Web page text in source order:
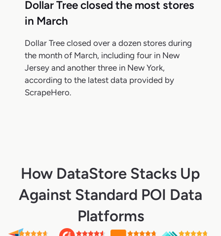
Dollar Tree closed the most stores
in March
Dollar Tree closed over a dozen stores during
the month of March, including four in New
Jersey and another three in New York,
according to the latest data provided by
ScrapeHero.
How DataStore Stacks Up
Against Standard POI Data
Platforms